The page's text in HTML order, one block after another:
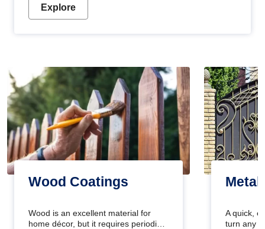
Explore
Wood Coatings
Wood is an excellent material for
home décor, but it requires periodic
Metal
A quick,
turn any